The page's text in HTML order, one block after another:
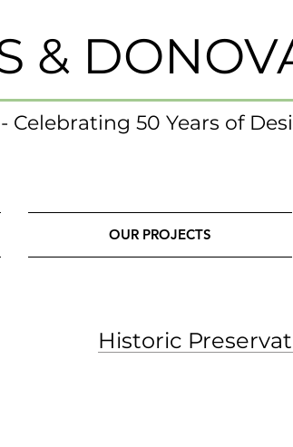
&
- Celebrating 50 Years of
OUR PROJECTS
Historic